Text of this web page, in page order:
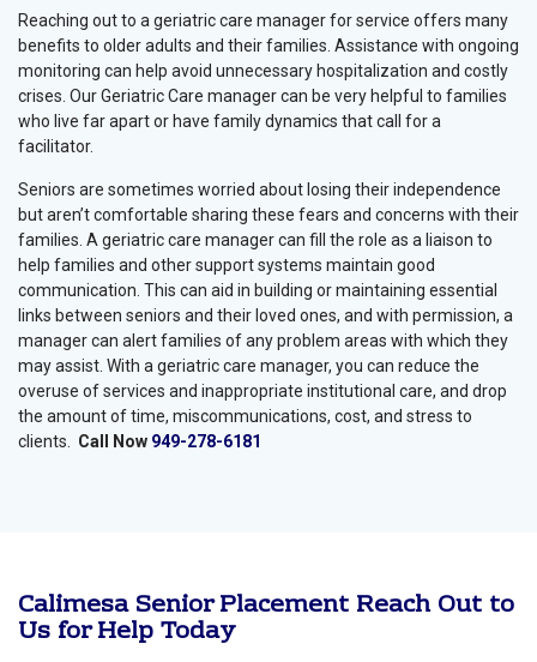
Reaching out to a geriatric care manager for service offers many
benefits to older adults and their families. Assistance with ongoing
monitoring can help avoid unnecessary hospitalization and costly
crises. Our Geriatric Care manager can be very helpful to families
who live far apart or have family dynamics that call for a
facilitator.
Seniors are sometimes worried about losing their independence
but aren’t comfortable sharing these fears and concerns with their
families. A geriatric care manager can fill the role as a liaison to
help families and other support systems maintain good
communication. This can aid in building or maintaining essential
links between seniors and their loved ones, and with permission, a
manager can alert families of any problem areas with which they
may assist. With a geriatric care manager, you can reduce the
overuse of services and inappropriate institutional care, and drop
the amount of time, miscommunications, cost, and stress to
clients. Call Now 949-278-6181
Calimesa Senior Placement Reach Out to
Us for Help Today